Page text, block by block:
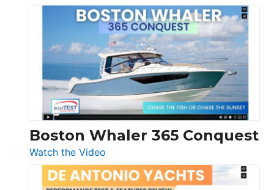
Tiara
Yachts
56
LS
Boston Whaler 365 Conquest
Watch the Video
Boston
Whaler